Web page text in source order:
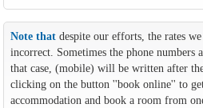
Note thatdespite our efforts, the rates
incorrect. Sometimes the phone numbers
that case, (mobile) will be written after
clicking on the button ''book online'' to
accommodation and book a room from